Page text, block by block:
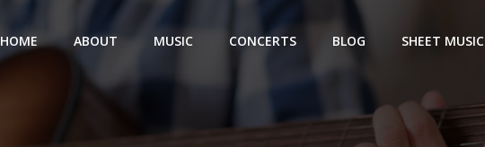
HOME ABOUT MUSIC CONCERTS BLOG SHEET MUSIC